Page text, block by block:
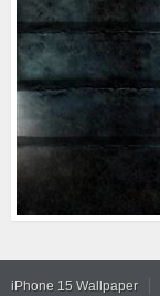
iPhone 15 Wallpaper